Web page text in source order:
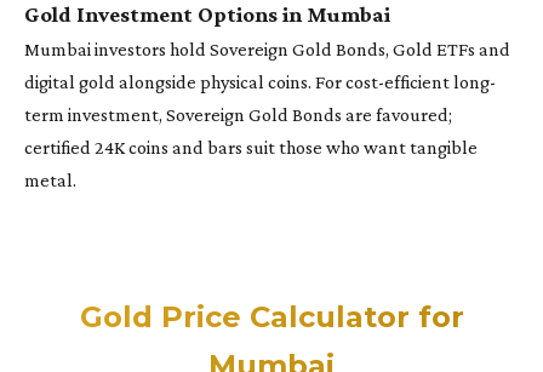
Gold Investment Options in Mumbai
Mumbai investors hold Sovereign Gold Bonds, Gold ETFs and
digital gold alongside physical coins. For cost-efficient long-
term investment, Sovereign Gold Bonds are favoured;
certified 24K coins and bars suit those who want tangible
metal.
Gold Price Calculator for